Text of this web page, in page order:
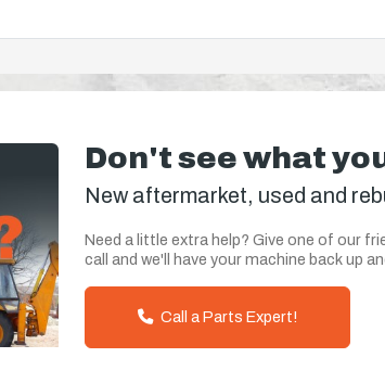
Don't see what
New aftermarket, used and
Need a little extra help? Give one of our
call and we'll have your machine back up
Call a Parts Expert!